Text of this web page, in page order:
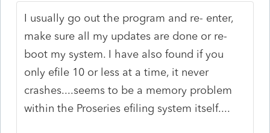
I usually go out the program and re- enter,
make sure all my updates are done or re-
boot my system. I have also found if you
only efile 10 or less at a time, it never
crashes....seems to be a memory problem
within the Proseries efiling system itself....